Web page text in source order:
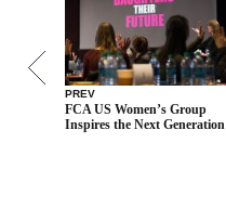
PREV
FCA US Women’s Group
Inspires the Next Generation